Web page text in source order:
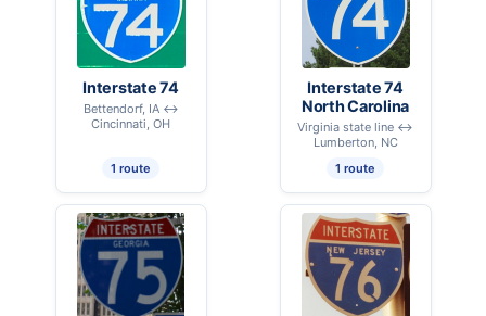
Interstate 74
Bettendorf, IA ↔
Cincinnati, OH
1 route
Interstate 74
North Carolina
Virginia state line ↔
Lumberton, NC
1 route